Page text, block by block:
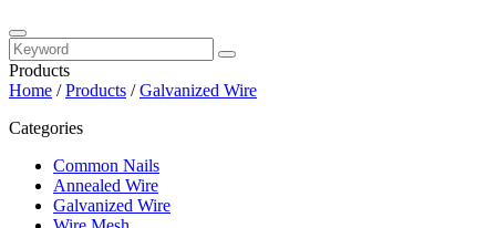
Products
Home /Products /Galvanized Wire
Categories
Common Nails
Annealed Wire
Galvanized Wire